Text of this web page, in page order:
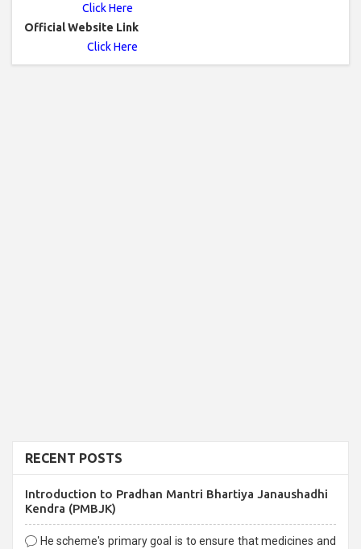
Click Here
Official Website Link
Click Here
RECENT POSTS
Introduction to Pradhan Mantri Bhartiya Janaushadhi
Kendra (PMBJK)
He scheme's primary goal is to ensure that medicines and